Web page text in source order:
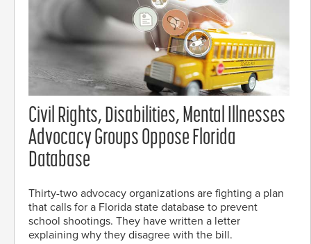
Civil Rights, Disabilities, Mental Illnesses
Advocacy Groups Oppose Florida
Database
Thirty-two advocacy organizations are fighting a plan
that calls for a Florida state database to prevent
school shootings. They have written a letter
explaining why they disagree with the bill.